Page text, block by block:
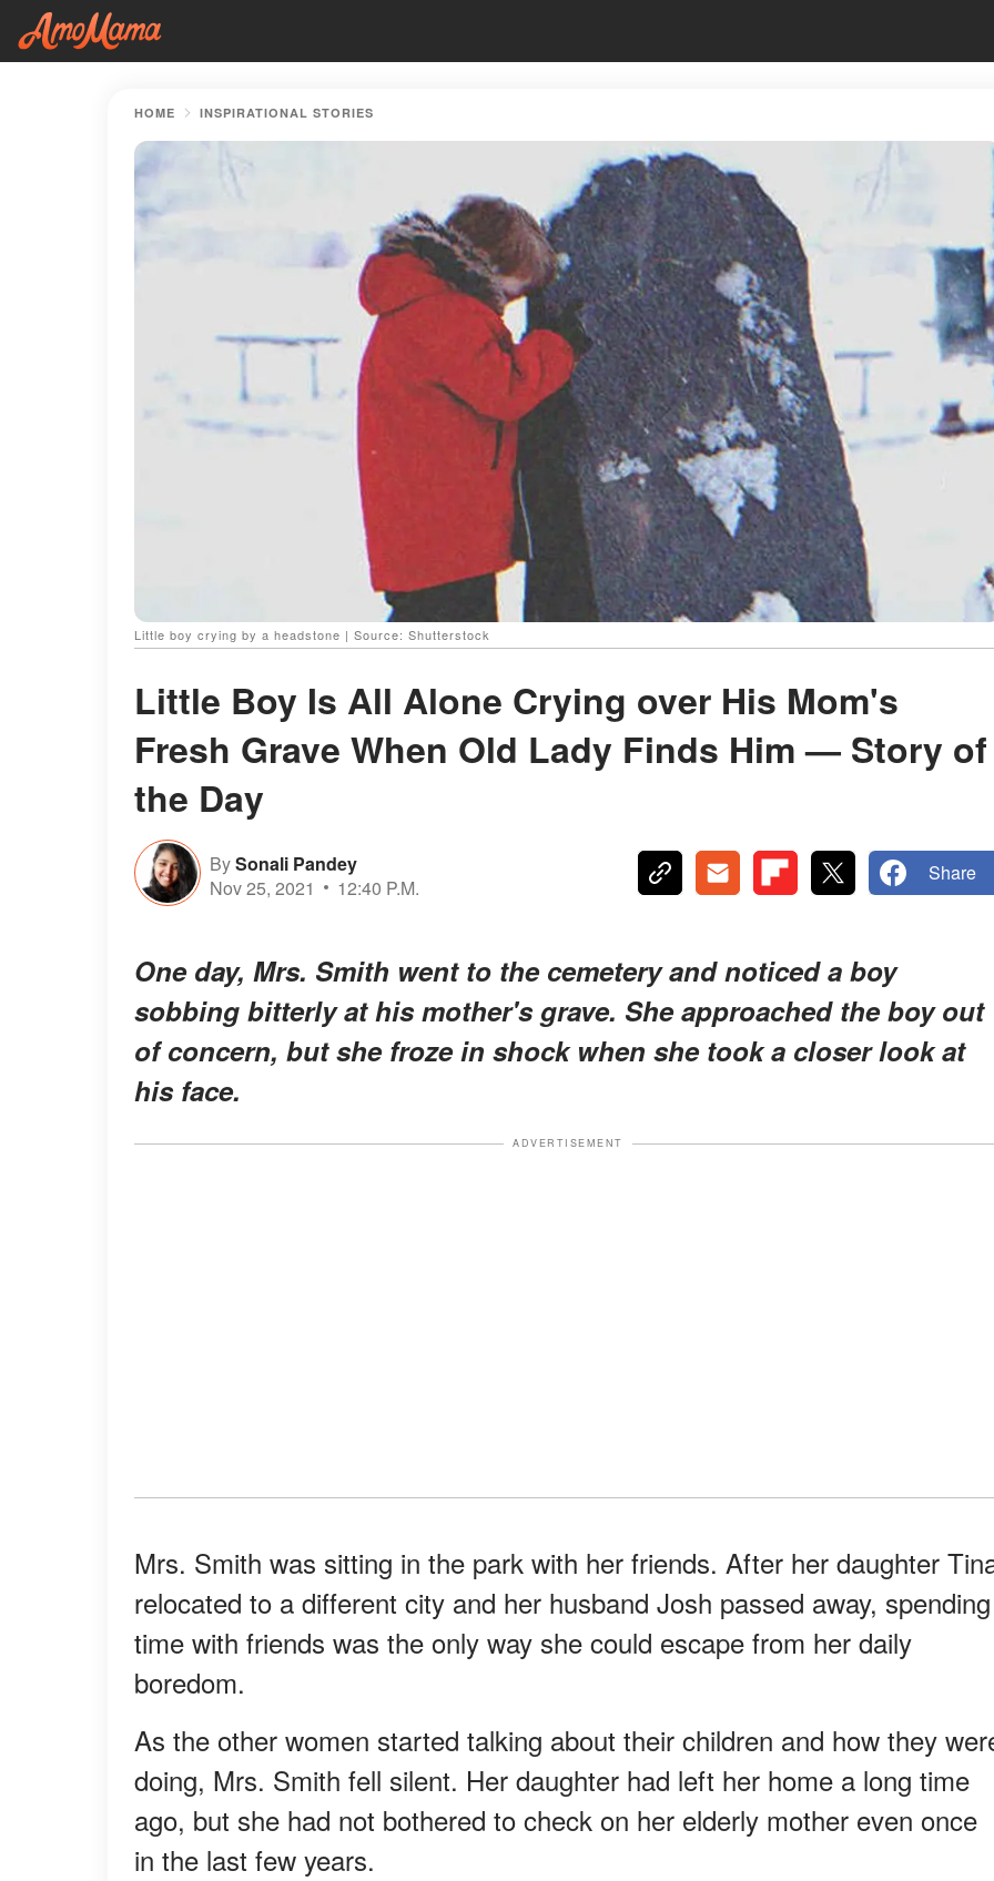
HOME INSPIRATIONAL STORIES
Little boy crying by a headstone | Source: Shutterstock
Little Boy Is All Alone Crying over His Mom's
Fresh Grave When Old Lady Finds Him — Story of
the Day
BySonali Pandey
Nov 25, 2021
12:40 P.M.
Share
One day, Mrs. Smith went to the cemetery and noticed a boy
sobbing bitterly at his mother's grave. She approached the boy out
of concern, but she froze in shock when she took a closer look at
his face.
ADVERTISEMENT
Mrs. Smith was sitting in the park with her friends. After her daughter
relocated to a different city and her husband Josh passed away, spending
time with friends was the only way she could escape from her daily
boredom.
As the other women started talking about their children and how they
doing, Mrs. Smith fell silent. Her daughter had left her home a long time
ago, but she had not bothered to check on her elderly mother even once
in the last few years.